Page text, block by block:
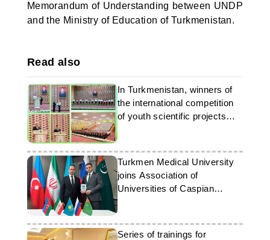
Memorandum of Understanding between UNDP
and the Ministry of Education of Turkmenistan.
Read also
In Turkmenistan, winners of
the international competition
of youth scientific projects
Turkmen Medical University
joins Association of
Universities of Caspian
Countries
Series of trainings for